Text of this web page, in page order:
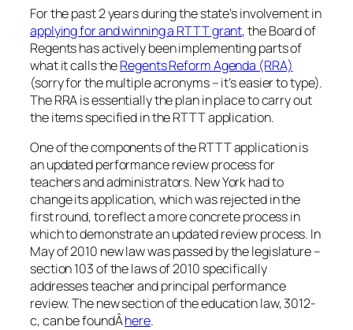
For the past 2 years during the state’s involvement in
applying for and winning a RTTT grant, the Board of
Regents has actively been implementing parts of
what it calls theRegents Reform Agenda (RRA)
(sorry for the multiple acronyms – it’s easier to type).
The RRA is essentially the plan in place to carry out
the items specified in the RTTT application.
One of the components of the RTTT application is
an updated performance review process for
teachers and administrators. New York had to
change its application, which was rejected in the
first round, to reflect a more concrete process in
which to demonstrate an updated review process. In
May of 2010 new law was passed by the legislature –
section 103 of the laws of 2010 specifically
addresses teacher and principal performance
review. The new section of the education law, 3012-
c, can be foundÂhere.